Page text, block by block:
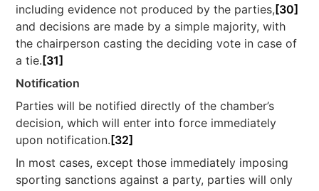
including evidence not produced by the parties, [30]
and decisions are made by a simple majority, with
the chairperson casting the deciding vote in case of
a tie. [31]
Notification
Parties will be notified directly of the chamber’s
decision, which will enter into force immediately
upon notification. [32]
In most cases, except those immediately imposing
sporting sanctions against a party, parties will only